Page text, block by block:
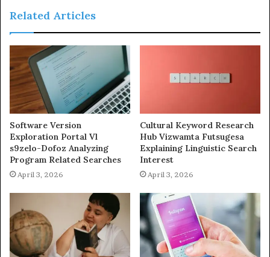
Related Articles
Software Version
Exploration Portal Vl
s9zelo-Dofoz Analyzing
Program Related Searches
April 3, 2026
Cultural Keyword Research
Hub Vizwamta Futsugesa
Explaining Linguistic Search
Interest
April 3, 2026